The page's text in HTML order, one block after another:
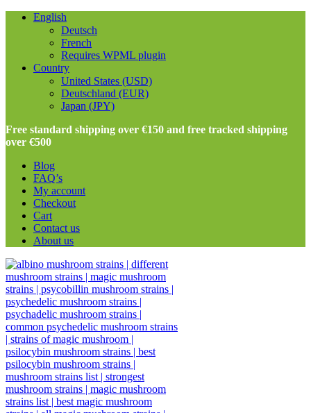
English
Deutsch
French
Requires WPML plugin
Country
United States (USD)
Deutschland (EUR)
Japan (JPY)
Free standard shipping over €150 and free tracked shipping
over €500
Blog
FAQ’s
My account
Checkout
Cart
Contact us
About us